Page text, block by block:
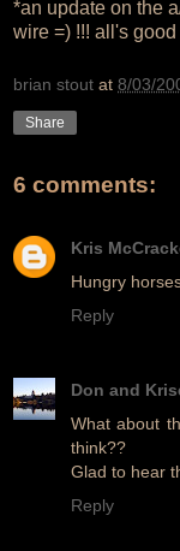
*an update on the
wire =) !!! all's
brian stout at 8/03/
Share
6 comments:
Kris
Hungry
Reply
Don and
What about
think??
Glad to hear
Reply